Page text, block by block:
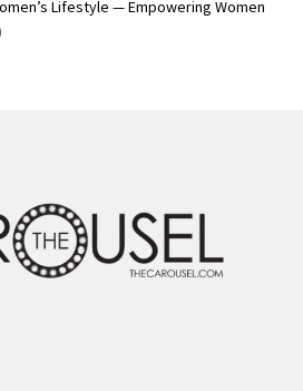
Lifestyle — Empowering Women